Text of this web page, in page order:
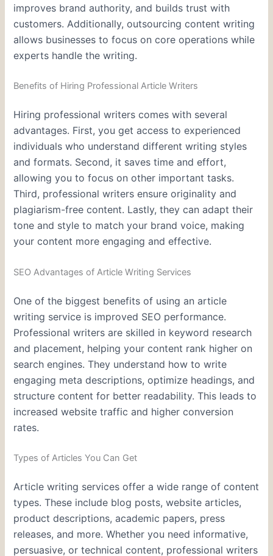
improves brand authority, and builds trust with
customers. Additionally, outsourcing content writing
allows businesses to focus on core operations while
experts handle the writing.
Benefits of Hiring Professional Article Writers
Hiring professional writers comes with several
advantages. First, you get access to experienced
individuals who understand different writing styles
and formats. Second, it saves time and effort,
allowing you to focus on other important tasks.
Third, professional writers ensure originality and
plagiarism-free content. Lastly, they can adapt their
tone and style to match your brand voice, making
your content more engaging and effective.
SEO Advantages of Article Writing Services
One of the biggest benefits of using an article
writing service is improved SEO performance.
Professional writers are skilled in keyword research
and placement, helping your content rank higher on
search engines. They understand how to write
engaging meta descriptions, optimize headings, and
structure content for better readability. This leads to
increased website traffic and higher conversion
rates.
Types of Articles You Can Get
Article writing services offer a wide range of content
types. These include blog posts, website articles,
product descriptions, academic papers, press
releases, and more. Whether you need informative,
persuasive, or technical content, professional writers